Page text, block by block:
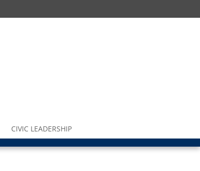
CIVIC LEADERSHIP